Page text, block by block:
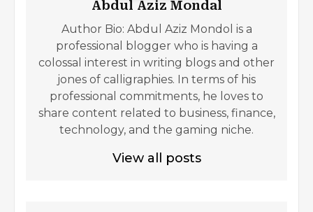
Abdul Aziz Mondal
Author Bio: Abdul Aziz Mondol is a
professional blogger who is having a
colossal interest in writing blogs and other
jones of calligraphies. In terms of his
professional commitments, he loves to
share content related to business, finance,
technology, and the gaming niche.
View all posts